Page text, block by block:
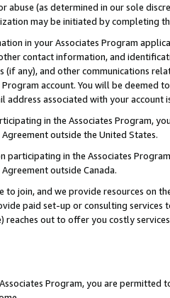
abuse (as determined in our sole
may be initiated by completing
in your Associates Program
contact information, and
any), and other communications
account. You will be deemed
address associated with your account
in the Associates Program,
outside the United States.
participating in the Associates
outside Canada.
to join, and we provide resources on
paid set-up or consulting
reaches out to offer you costly
Program, you are permitted